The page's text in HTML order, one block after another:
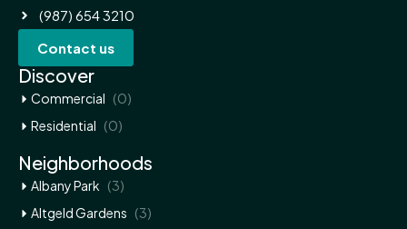
(987) 654 3210
Contact us
Discover
Commercial (0)
Residential (0)
Neighborhoods
Albany Park (3)
Altgeld Gardens (3)